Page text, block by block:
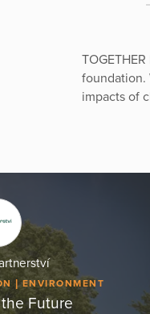
foundation.
impacts of
ENVIRONMENT
Future